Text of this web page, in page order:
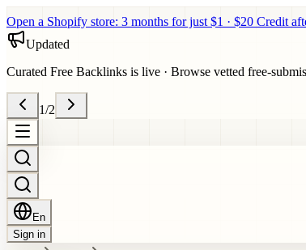
Open a Shopify store: 3 months for just $1 · $20 Credit
Updated
Curated Free Backlinks is live · Browse vetted free-
1/2
En
Sign in